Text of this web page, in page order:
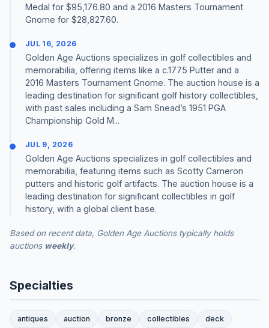
Medal for $95,176.80 and a 2016 Masters Tournament
Gnome for $28,827.60.
JUL 16, 2026
Golden Age Auctions specializes in golf collectibles and
memorabilia, offering items like a c.1775 Putter and a
2016 Masters Tournament Gnome. The auction house is a
leading destination for significant golf history collectibles,
with past sales including a Sam Snead’s 1951 PGA
Championship Gold M...
JUL 9, 2026
Golden Age Auctions specializes in golf collectibles and
memorabilia, featuring items such as Scotty Cameron
putters and historic golf artifacts. The auction house is a
leading destination for significant collectibles in golf
history, with a global client base.
Based on recent data, Golden Age Auctions typically holds
auctions weekly.
Specialties
antiques auction bronze collectibles deck